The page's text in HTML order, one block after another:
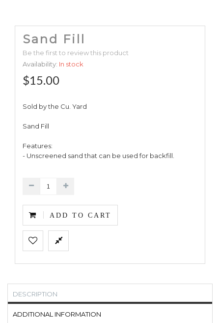
Sand Fill
Be the first to review this product
Availability: In stock
$15.00
Sold by the Cu. Yard
Sand Fill
Features:
- Unscreened sand that can be used for backfill.
ADD TO CART
DESCRIPTION
ADDITIONAL INFORMATION